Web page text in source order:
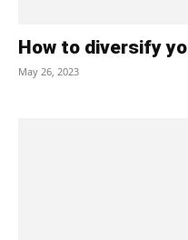
How to diversify
May 26, 2023